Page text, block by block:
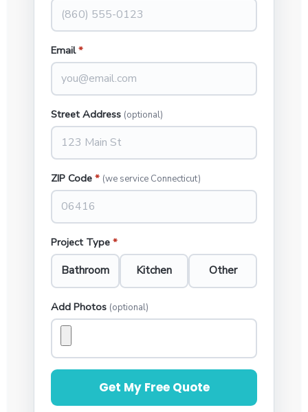
Email*
Street Address (optional)
ZIP Code * (we service Connecticut)
Project Type *
Bathroom Kitchen Other
Add Photos (optional)
Get My Free Quote